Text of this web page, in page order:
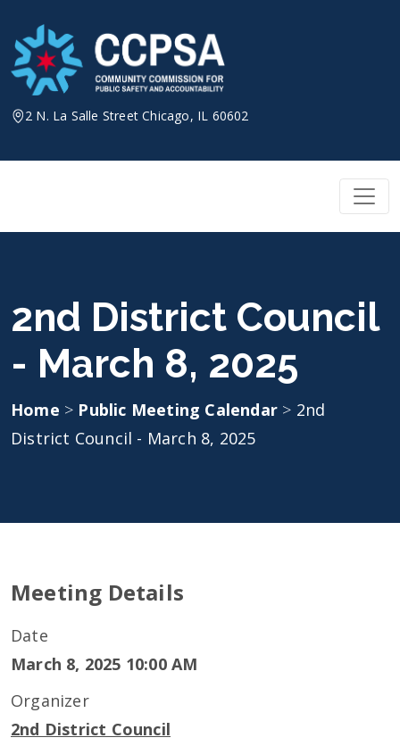
content
2 N. La Salle Street Chicago, IL 60602
2nd District Council
- March 8, 2025
Home > Public Meeting Calendar > 2nd
District Council - March 8, 2025
Meeting Details
Date
March 8, 2025 10:00 AM
Organizer
2nd District Council